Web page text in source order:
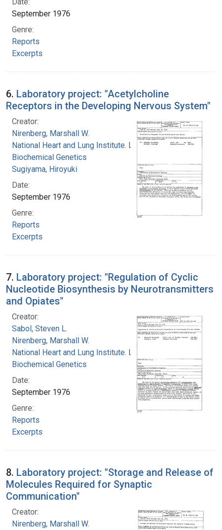
September 1976
Genre:
Reports
Excerpts
6. Laboratory project: "Acetylcholine
Receptors in the Developing Nervous System"
Creator:
Nirenberg, Marshall W.
National Heart and Lung Institute. Laboratory of
Biochemical Genetics
Sugiyama, Hiroyuki
Date:
September 1976
Genre:
Reports
Excerpts
7. Laboratory project: "Regulation of Cyclic
Nucleotide Biosynthesis by Neurotransmitters
and Opiates"
Creator:
Sabol, Steven L.
Nirenberg, Marshall W.
National Heart and Lung Institute. Laboratory of
Biochemical Genetics
Date:
September 1976
Genre:
Reports
Excerpts
8. Laboratory project: "Storage and Release of
Molecules Required for Synaptic
Communication"
Creator:
Nirenberg, Marshall W.